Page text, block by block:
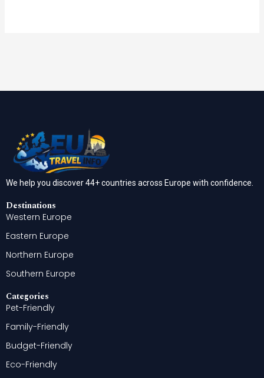
We help you discover 44+ countries across Europe with confidence.
Destinations
Western Europe
Eastern Europe
Northern Europe
Southern Europe
Categories
Pet-Friendly
Family-Friendly
Budget-Friendly
Eco-Friendly